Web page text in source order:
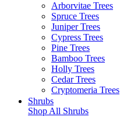
Arborvitae Trees
Spruce Trees
Juniper Trees
Cypress Trees
Pine Trees
Bamboo Trees
Holly Trees
Cedar Trees
Cryptomeria Trees
Shrubs
Shop All Shrubs